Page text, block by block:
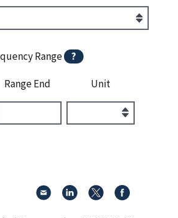
Range ?
Range End Unit